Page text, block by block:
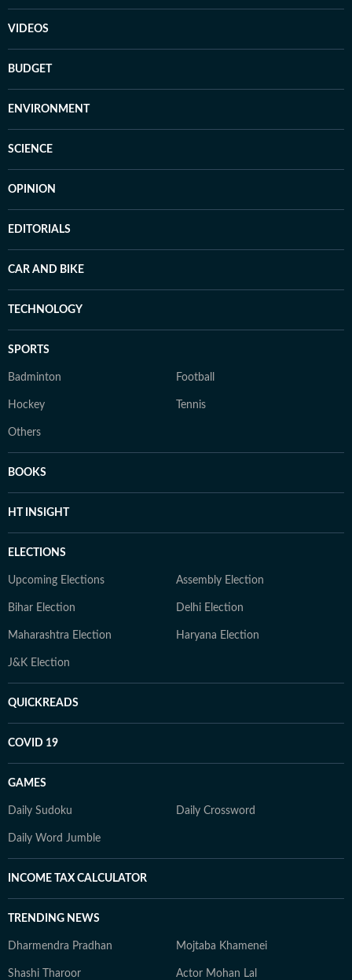
VIDEOS
BUDGET
ENVIRONMENT
SCIENCE
OPINION
EDITORIALS
CAR AND BIKE
TECHNOLOGY
SPORTS
Badminton Football
Hockey Tennis
Others
BOOKS
HT INSIGHT
ELECTIONS
Upcoming Elections Assembly Election
Bihar Election Delhi Election
Maharashtra Election Haryana Election
J&K Election
QUICKREADS
COVID 19
GAMES
Daily Sudoku Daily Crossword
Daily Word Jumble
INCOME TAX CALCULATOR
TRENDING NEWS
Dharmendra Pradhan Mojtaba Khamenei
Shashi Tharoor Actor Mohan Lal